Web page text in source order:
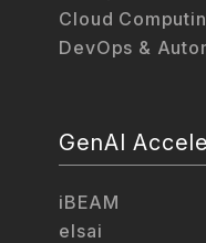
Cloud
DevOps &
GenAI
iBEAM
elsai